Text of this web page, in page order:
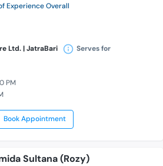
Experience Overall
Ltd. | JatraBari Serves for
PM
Book Appointment
Sultana (Rozy)